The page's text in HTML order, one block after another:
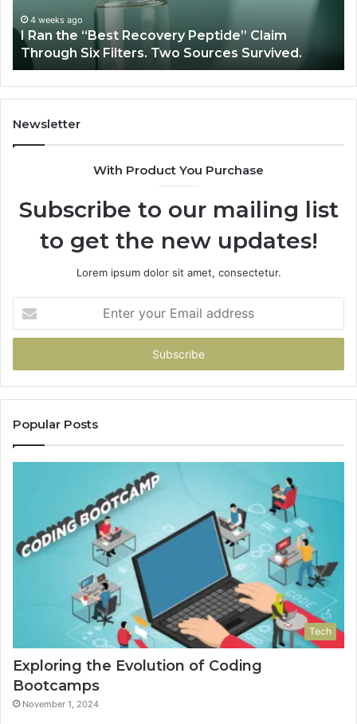
Through
Six
Filters.
Two
Sources
Survived.
4 weeks ago
I Ran the “Best Recovery Peptide” Claim
Through Six Filters. Two Sources Survived.
Newsletter
With Product You Purchase
Subscribe to our mailing list
to get the new updates!
Lorem ipsum dolor sit amet, consectetur.
your
Email
Popular Posts
Tech
Exploring the Evolution of Coding
Bootcamps
November 1, 2024